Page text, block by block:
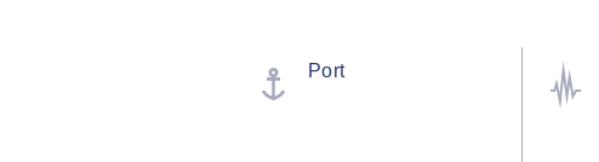
Port